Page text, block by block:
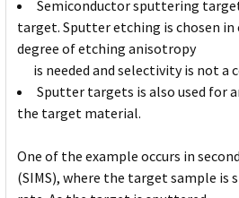
Semiconductor sputtering
target. Sputter etching is chosen in
degree of etching anisotropy
is needed and selectivity is not a
Sputter targets is also used for
the target material.
One of the example occurs in
(SIMS), where the target sample is